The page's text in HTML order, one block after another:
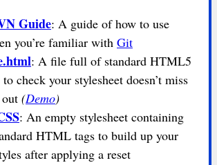
Guide: A guide of how to use
you’re familiar with Git
: A file full of standard HTML5
check your stylesheet doesn’t miss
(Demo)
: An empty stylesheet containing
HTML tags to build up your
after applying a reset